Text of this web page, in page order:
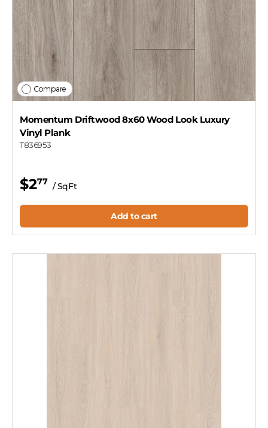
Compare
Momentum Driftwood 8x60 Wood Look Luxury
Vinyl Plank
T836953
$277 / SqFt
Add to cart